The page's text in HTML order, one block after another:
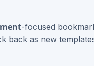
-focused
back as new